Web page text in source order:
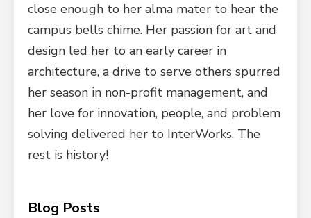
close enough to her alma mater to hear the
campus bells chime. Her passion for art and
design led her to an early career in
architecture, a drive to serve others spurred
her season in non-profit management, and
her love for innovation, people, and problem
solving delivered her to InterWorks. The
rest is history!
Blog Posts